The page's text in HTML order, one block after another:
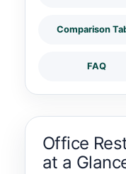
Comparison
FAQ
Office
at a